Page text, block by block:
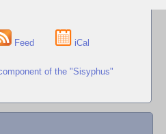
Feed iCal
of the "Sisyphus"